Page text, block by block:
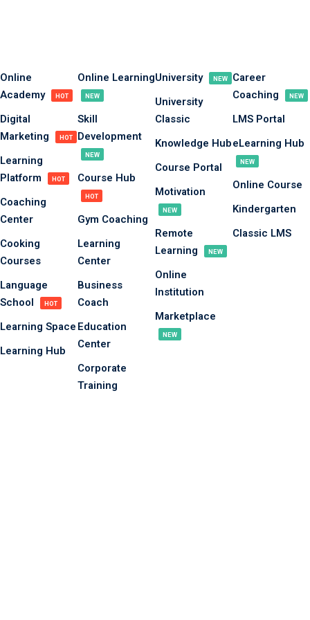
Online
Academy
HOT
Digital
Marketing
HOT
Learning
Platform
HOT
Coaching
Center
Cooking
Courses
Language
School
HOT
Learning Space
Learning Hub
Online Learning
NEW
Skill
Development
NEW
Course Hub
HOT
Gym Coaching
Learning
Center
Business
Coach
Education
Center
Corporate
Training
University NEW
University
Classic
Knowledge Hub
Course Portal
Motivation
NEW
Remote
Learning
NEW
Online
Institution
Marketplace
NEW
Career
Coaching
NEW
LMS Portal
eLearning Hub
NEW
Online Course
Kindergarten
Classic LMS
Sign in
Don’t have an account? Sign up
Remember me Lost your password?